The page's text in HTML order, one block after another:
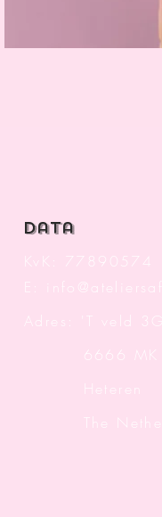
data
KvK: 77890574
E:
Adres: 'T veld 3G
6666 MK
Heteren
The